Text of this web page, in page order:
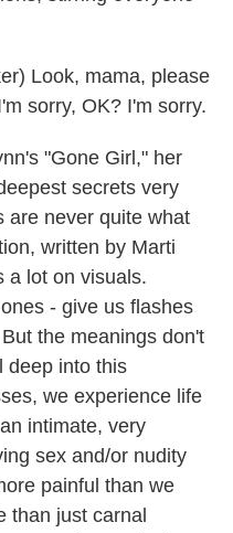
Look, mama, please
sorry, OK? I'm sorry.
"Gone Girl," her
secrets very
are never quite what
written by Marti
a lot on visuals.
- give us flashes
the meanings don't
deep into this
we experience life
intimate, very
sex and/or nudity
painful than we
than just carnal